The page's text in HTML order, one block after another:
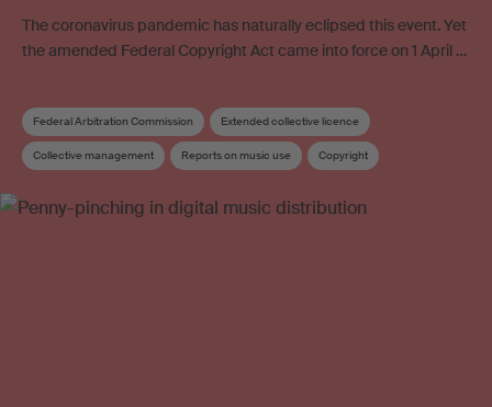
The coronavirus pandemic has naturally eclipsed this event. Yet
the amended Federal Copyright Act came into force on 1 April …
Federal Arbitration Commission Extended collective licence
Collective management Reports on music use Copyright